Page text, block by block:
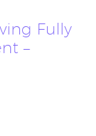
Fully
–